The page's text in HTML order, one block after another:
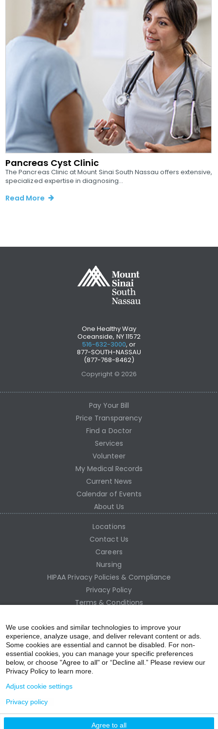
Pancreas Cyst Clinic
The Pancreas Clinic at Mount Sinai South Nassau offers extensive,
specialized expertise in diagnosing...
Read More
One Healthy Way
Oceanside, NY 11572
516-632-3000, or
877-SOUTH-NASSAU
(877-768-8462)
Copyright © 2026
Pay Your Bill
Price Transparency
Find a Doctor
Services
Volunteer
My Medical Records
Current News
Calendar of Events
About Us
Locations
Contact Us
Careers
Nursing
HIPAA Privacy Policies & Compliance
Privacy Policy
Terms & Conditions
Employee Access
We use cookies and similar technologies to improve your
experience, analyze usage, and deliver relevant content or ads.
Some cookies are essential and cannot be disabled. For non-
essential cookies, you can manage your specific preferences
below, or choose "Agree to all" or “Decline all.” Please review our
Privacy Policy to learn more.
Agree to all
Adjust cookie settings
Privacy policy